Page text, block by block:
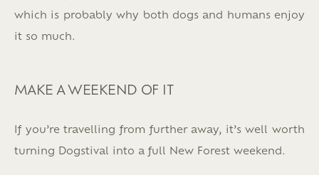
which is probably why both dogs and humans enjoy
it so much.
MAKE A WEEKEND OF IT
If you’re travelling from further away, it’s well worth
turning Dogstival into a full New Forest weekend.